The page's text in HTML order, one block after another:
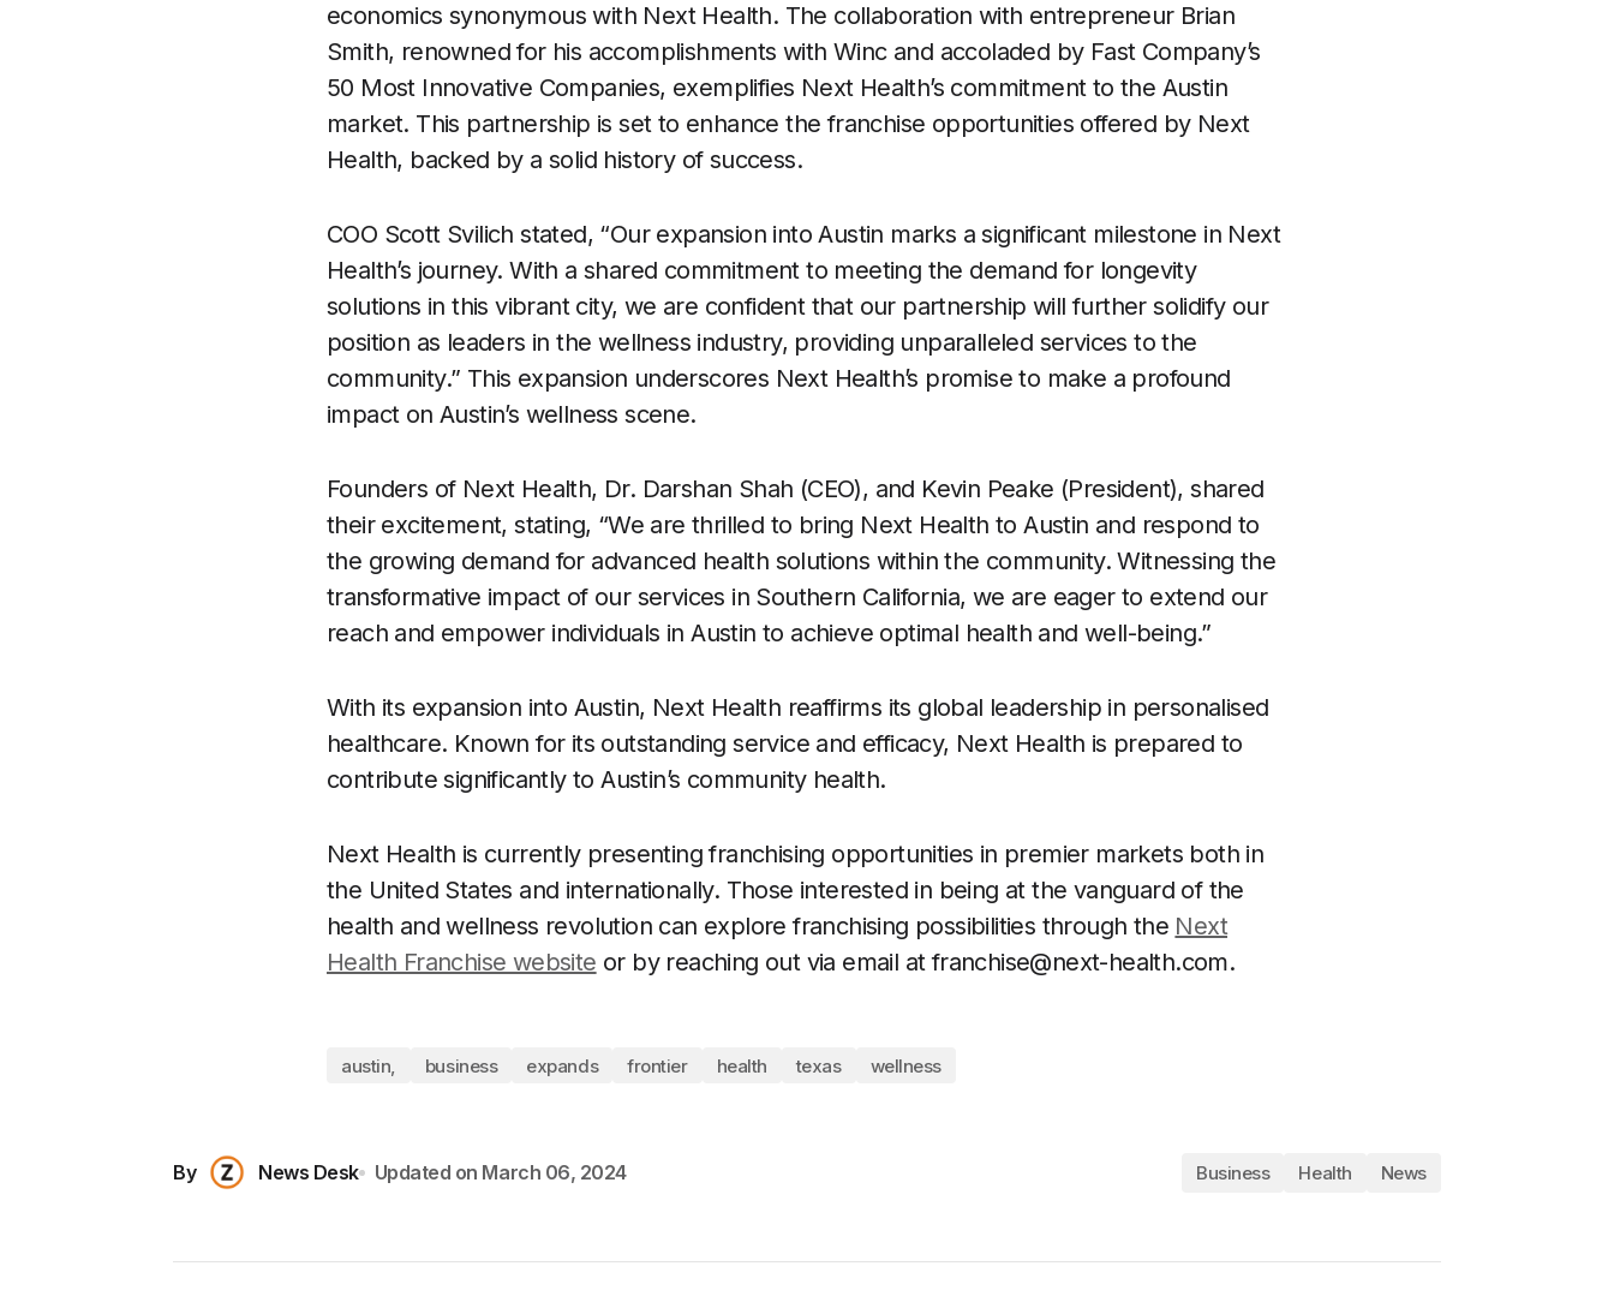
economics synonymous with Next Health. The collaboration with entrepreneur Brian
Smith, renowned for his accomplishments with Winc and accoladed by Fast Company’s
50 Most Innovative Companies, exemplifies Next Health’s commitment to the Austin
market. This partnership is set to enhance the franchise opportunities offered by Next
Health, backed by a solid history of success.
COO Scott Svilich stated, “Our expansion into Austin marks a significant milestone in Next
Health’s journey. With a shared commitment to meeting the demand for longevity
solutions in this vibrant city, we are confident that our partnership will further solidify our
position as leaders in the wellness industry, providing unparalleled services to the
community.” This expansion underscores Next Health’s promise to make a profound
impact on Austin’s wellness scene.
Founders of Next Health, Dr. Darshan Shah (CEO), and Kevin Peake (President), shared
their excitement, stating, “We are thrilled to bring Next Health to Austin and respond to
the growing demand for advanced health solutions within the community. Witnessing the
transformative impact of our services in Southern California, we are eager to extend our
reach and empower individuals in Austin to achieve optimal health and well-being.”
With its expansion into Austin, Next Health reaffirms its global leadership in personalised
healthcare. Known for its outstanding service and efficacy, Next Health is prepared to
contribute significantly to Austin’s community health.
Next Health is currently presenting franchising opportunities in premier markets both in
the United States and internationally. Those interested in being at the vanguard of the
health and wellness revolution can explore franchising possibilities through the Next
Health Franchise website or by reaching out via email atfranchise@next-health.com.
austin, business expands frontier health texas wellness
By News Desk Updated on March 06, 2024 Business Health News